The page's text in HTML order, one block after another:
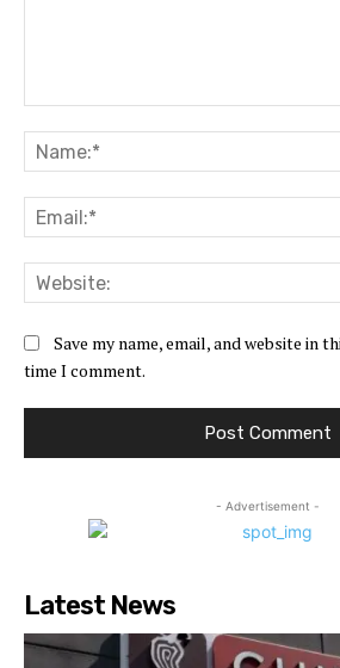
Save my name, email, and website in
time I comment.
- Advertisement -
Latest News